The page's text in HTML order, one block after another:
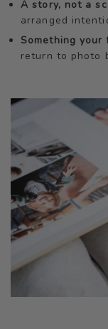
A story, not a
arranged
Something
return to photo